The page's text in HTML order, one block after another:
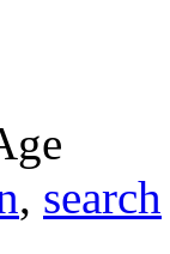
, search